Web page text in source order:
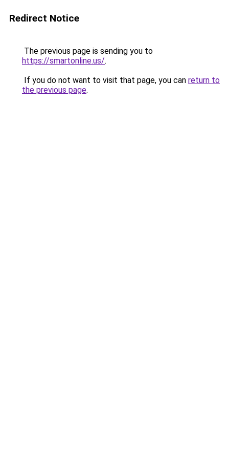
Redirect Notice
The previous page is sending you to
https://smartonline.us/.
If you do not want to visit that page, you can return to
the previous page.